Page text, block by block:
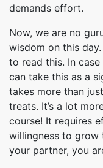
demands effort.
Now, we are no
wisdom on this
to read this. In
can take this as a
takes more than
treats. It’s a lot
course! It requires
willingness to grow
your partner, you